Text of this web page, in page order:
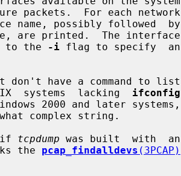
packets.  For each network
to the
-i flag to specify  an
UNIX  systems  lacking
ifconfig
2000 and later systems,
if tcpdump was built  with  an
the pcap_findalldevs (3PCAP)